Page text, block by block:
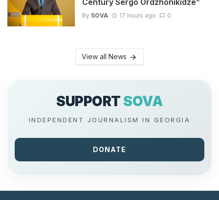
Century Sergo Ordzhonikidze”
By SOVA 17 hours ago 0
View all News
SUPPORT SOVA
INDEPENDENT JOURNALISM IN GEORGIA
DONATE